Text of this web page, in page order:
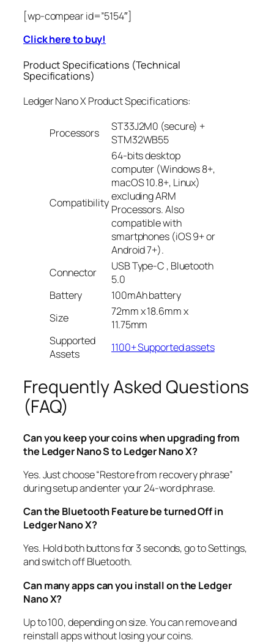
[wp-compear id=”5154″]
Click here to buy!
Product Specifications (Technical
Specifications)
Ledger Nano X Product Specifications:
Processors
ST33J2M0 (secure) +
STM32WB55
Compatibility
64-bits desktop
computer (Windows 8+,
macOS 10.8+, Linux)
excluding ARM
Processors. Also
compatible with
smartphones (iOS 9+ or
Android 7+).
Connector
USB Type-C , Bluetooth
5.0
Battery
100mAh battery
Size
72mm x 18.6mm x
11.75mm
Supported
Assets
1100+ Supported assets
Frequently Asked Questions
(FAQ)
Can you keep your coins when upgrading from
the Ledger Nano S to Ledger Nano X?
Yes. Just choose “Restore from recovery phrase”
during setup and enter your 24-word phrase.
Can the Bluetooth Feature be turned Off in
Ledger Nano X?
Yes. Hold both buttons for 3 seconds, go to Settings,
and switch off Bluetooth.
Can many apps can you install on the Ledger
Nano X?
Up to 100, depending on size. You can remove and
reinstall apps without losing your coins.